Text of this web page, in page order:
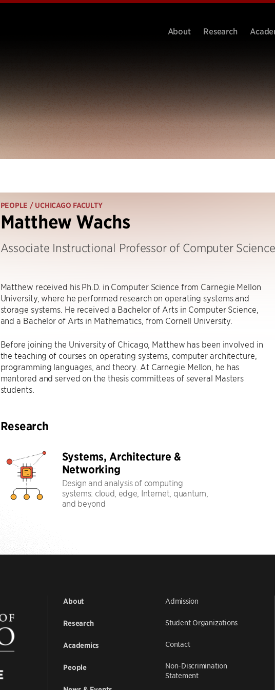
About Research
PEOPLE / UCHICAGO FACULTY
Matthew Wachs
Associate Instructional Professor of Computer Science
Matthew received his Ph.D. in Computer Science from Carnegie Mellon
University, where he performed research on operating systems and
storage systems. He received a Bachelor of Arts in Computer Science,
and a Bachelor of Arts in Mathematics, from Cornell University.
Before joining the University of Chicago, Matthew has been involved in
the teaching of courses on operating systems, computer architecture,
programming languages, and theory. At Carnegie Mellon, he has
mentored and served on the thesis committees of several Masters
students.
Research
Systems, Architecture &
Networking
Design and analysis of computing
systems: cloud, edge, Internet, quantum,
and beyond
About
Research
Academics
People
Admission
Student Organizations
Contact
Non-Discrimination
Statement